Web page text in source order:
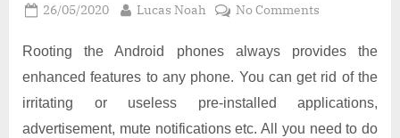
Posted
26/05/2020 By
Lucas Noah No Commentson
To
Root
A74W
Rooting the Android phones always provides the
enhanced features to any phone. You can get rid of the
irritating or useless pre-installed applications,
advertisement, mute notifications etc. All you need to do